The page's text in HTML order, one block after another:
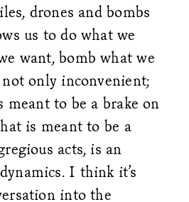
drones and bombs
us to do what we
want, bomb what we
only inconvenient;
meant to be a brake on
is meant to be a
acts, is an
I think it’s
into the